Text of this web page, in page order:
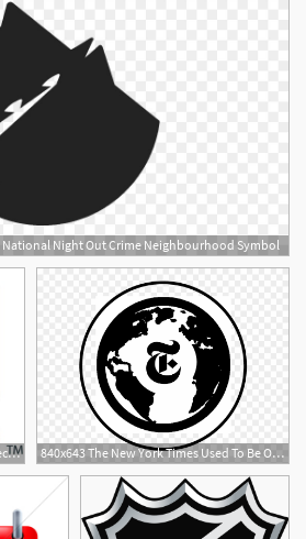
Night Out Crime Neighbourhood Symbol
2000x2000 Nevada National Security Site Celebrates Years 840x643 The New York Times Used To Be One Of A Handful Of National